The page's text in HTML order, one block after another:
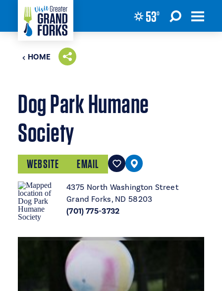
Skip to content 53°
HOME
Dog Park Humane
Society
WEBSITE EMAIL
4375 North Washington Street
Grand Forks, ND 58203
(701) 775-3732